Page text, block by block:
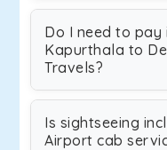
Do I need to
Kapurthala to
Travels?
Is sightseeing
Airport cab